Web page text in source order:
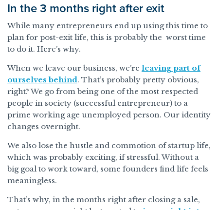
In the 3 months right after exit
While many entrepreneurs end up using this time to
plan for post-exit life, this is probably the worst time
to do it. Here’s why.
When we leave our business, we’re leaving part of
ourselves behind. That’s probably pretty obvious,
right? We go from being one of the most respected
people in society (successful entrepreneur) to a
prime working age unemployed person. Our identity
changes overnight.
We also lose the hustle and commotion of startup life,
which was probably exciting, if stressful. Without a
big goal to work toward, some founders find life feels
meaningless.
That’s why, in the months right after closing a sale,